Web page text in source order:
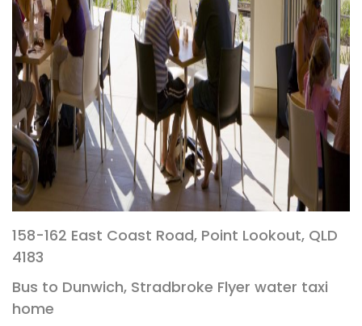
158-162 East Coast Road, Point Lookout, QLD
4183
Bus to Dunwich, Stradbroke Flyer water taxi
home